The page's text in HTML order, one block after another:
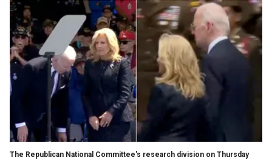
The Republican National Committee's research division on Thursday